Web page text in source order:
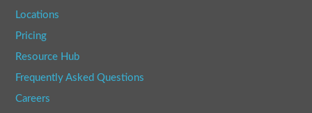
Locations
Pricing
Resource Hub
Frequently Asked Questions
Careers